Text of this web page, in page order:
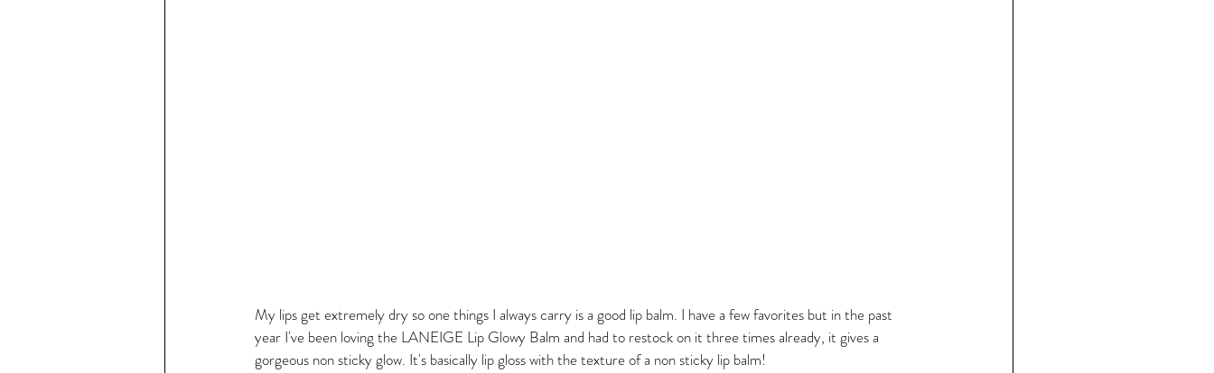
My lips get extremely dry so one things I always carry is a good lip balm. I have a few favorites but in the past
year I've been loving the LANEIGE Lip Glowy Balm and had to restock on it three times already, it gives a
gorgeous non sticky glow. It's basically lip gloss with the texture of a non sticky lip balm!